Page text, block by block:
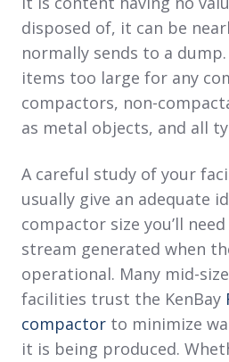
disposed of, it can be
normally sends to a
items too large for any
compactors, non-
as metal objects, and all
A careful study of your
usually give an adequate
compactor size you’ll
stream generated when
operational. Many mid-
facilities trust the KenBay
compactor to minimize
it is being produced.